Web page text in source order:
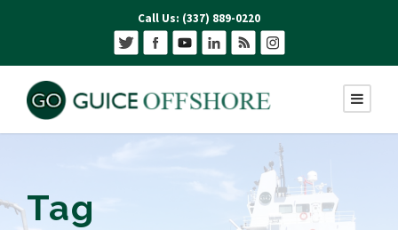
Call Us: (337) 889-0220
Tag